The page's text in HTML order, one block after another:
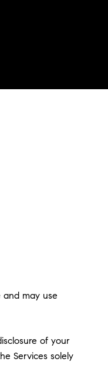
and may use
of your
Services solely